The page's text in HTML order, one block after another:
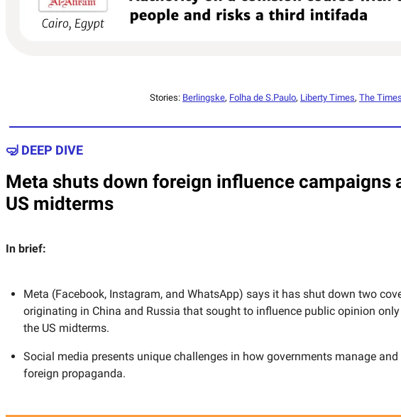
Stories: Berlingske, Folha de S.Paulo, Liberty Times, The
🤿 DEEP DIVE
Meta shuts down foreign influence campaigns
US midterms
In brief:
Meta (Facebook, Instagram, and WhatsApp) says it has shut down two
originating in China and Russia that sought to influence public opinion
the US midterms.
Social media presents unique challenges in how governments manage
foreign propaganda.